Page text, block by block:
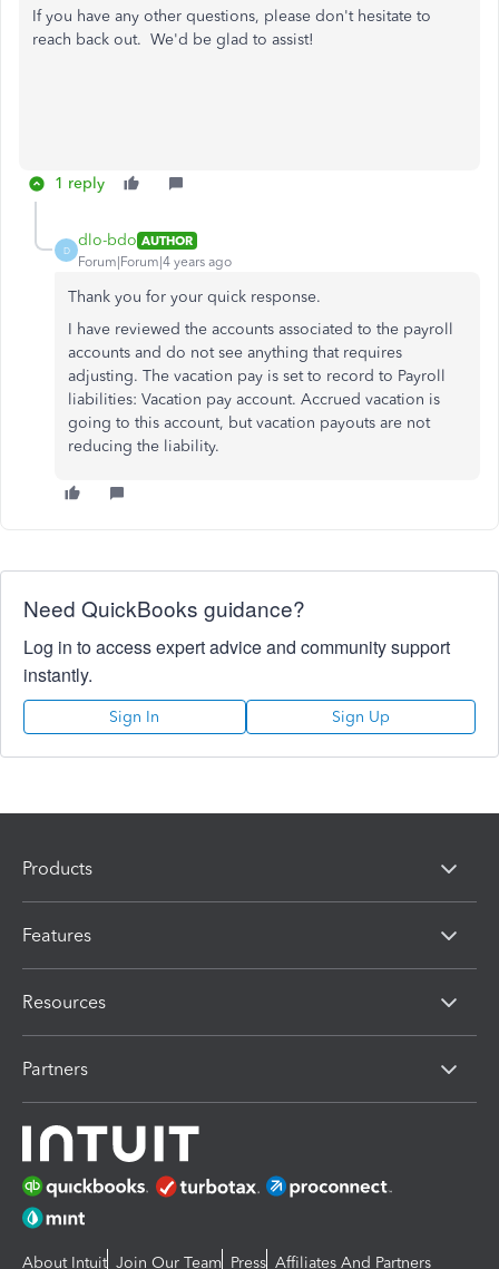
If you have any other questions, please don't hesitate to
reach back out. We'd be glad to assist!
1 reply
D
dlo-bdo AUTHOR
Forum|Forum|4 years ago
Thank you for your quick response.
I have reviewed the accounts associated to the payroll
accounts and do not see anything that requires
adjusting. The vacation pay is set to record to Payroll
liabilities: Vacation pay account. Accrued vacation is
going to this account, but vacation payouts are not
reducing the liability.
Need QuickBooks guidance?
Log in to access expert advice and community support
instantly.
Sign In Sign Up
Products
Features
Resources
Partners
About Intuit Join Our Team Press Affiliates And Partners